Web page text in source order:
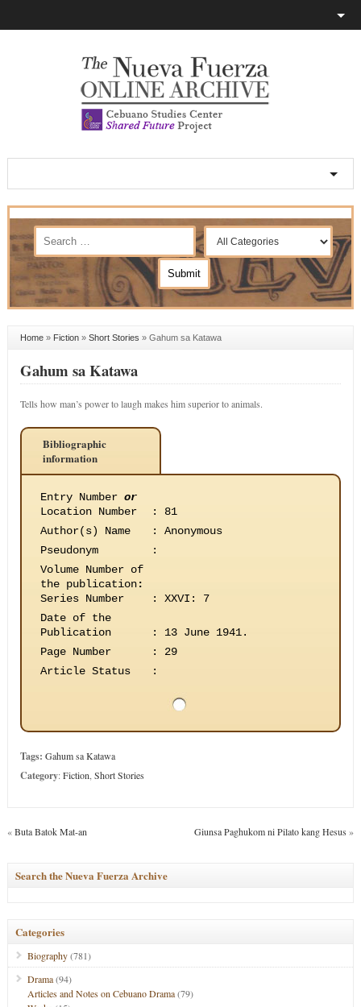
Home» Fiction» Short Stories » Gahum sa Katawa
Gahum sa Katawa
Tells how man’s power to laugh makes him superior to animals.
Bibliographic
information
Entry Number or
Location Number
:
81
Author(s) Name
:
Anonymous
Pseudonym
:
Volume Number of
the publication:
Series Number
:
XXVI: 7
Date of the
Publication
:
13 June 1941.
Page Number
:
29
Article Status
:
Tags: Gahum sa Katawa
Category:Fiction Short Stories
«Buta Batok Mat-an Giunsa Paghukom ni Pilato kang Hesus »
Search the Nueva Fuerza Archive
Categories
Biography(781)
Drama(94)
Articles and Notes on Cebuano Drama(79)